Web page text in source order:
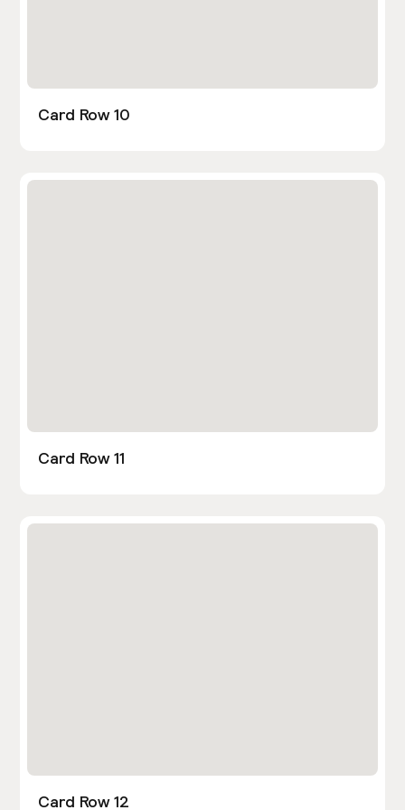
Card Row 10
Card Row 11
Card Row 12